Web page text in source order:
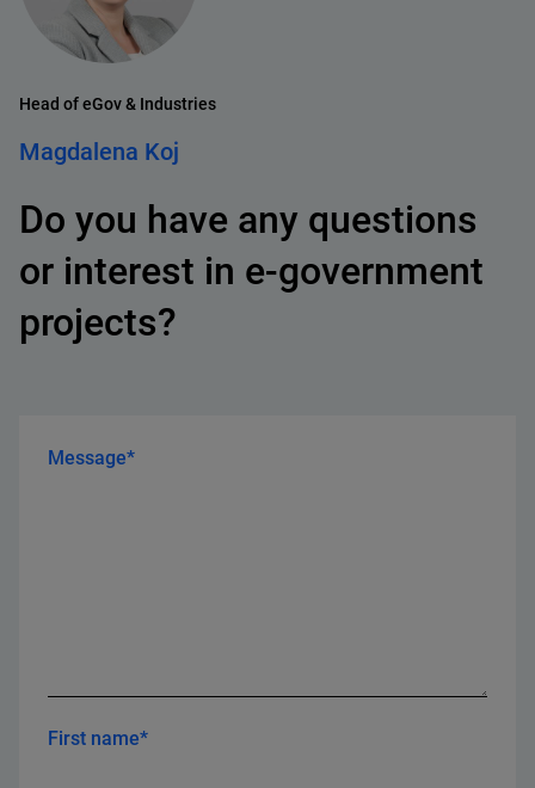
Head of eGov & Industries
Magdalena Koj
Do you have any questions
or interest in e-government
projects?
Message*
First name*